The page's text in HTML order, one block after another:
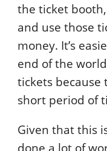
the ticket
and use those
money. It’s
end of the
tickets because
short period of
Given that this